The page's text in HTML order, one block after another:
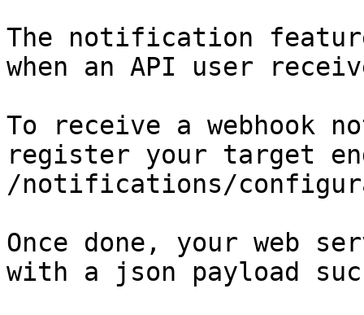
The notification
when an API user
To receive a
register your target
/notifications/
Once done, your web
with a json payload